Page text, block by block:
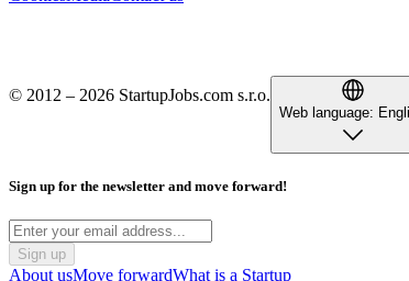
© 2012 – 2026 StartupJobs.com s.r.o.
Web language:
Sign up for the newsletter and move forward!
Sign up
About usMove forwardWhat is a Startup